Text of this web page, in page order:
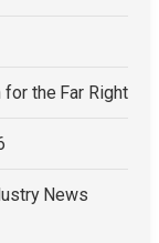
the Far Right
News